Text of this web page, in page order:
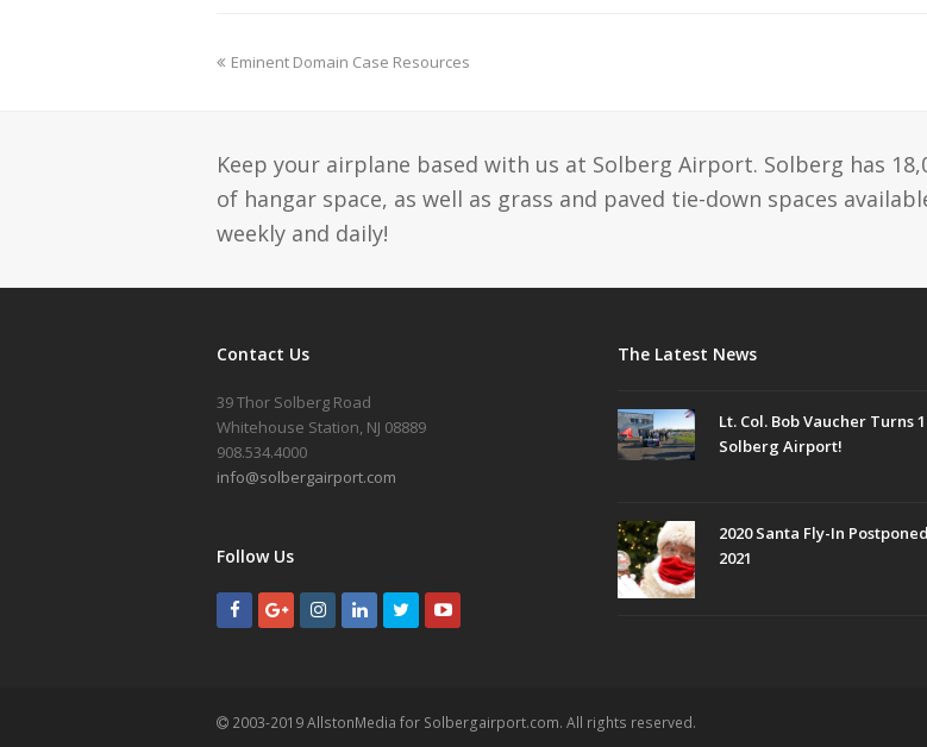
Eminent Domain Case Resources
Keep your airplane based with us at Solberg Airport. Solberg has
of hangar space, as well as grass and paved tie-down spaces
weekly and daily!
Contact Us
39 Thor Solberg Road
Whitehouse Station, NJ 08889
908.534.4000
info@solbergairport.com
Follow Us
The Latest News
Lt. Col. Bob Vaucher Turns
Solberg Airport!
2020 Santa Fly-In
2021
2003-2019 AllstonMedia for Solbergairport.com. All rights reserved.